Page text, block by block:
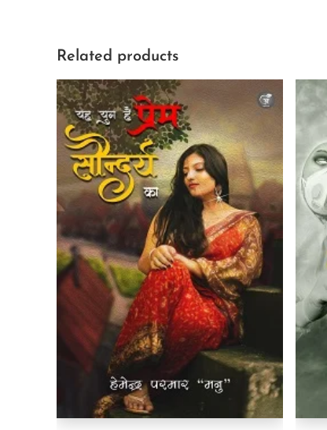
Related products